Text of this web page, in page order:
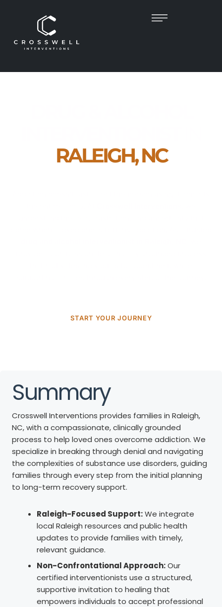
RALEIGH, NC
START YOUR JOURNEY
Summary
Crosswell Interventions provides families in Raleigh,
NC, with a compassionate, clinically grounded
process to help loved ones overcome addiction. We
specialize in breaking through denial and navigating
the complexities of substance use disorders, guiding
families through every step from the initial planning
to long-term recovery support.
Raleigh-Focused Support:We integrate
local Raleigh resources and public health
updates to provide families with timely,
relevant guidance.
Non-Confrontational Approach:Our
certified interventionists use a structured,
supportive invitation to healing that
empowers individuals to accept professional